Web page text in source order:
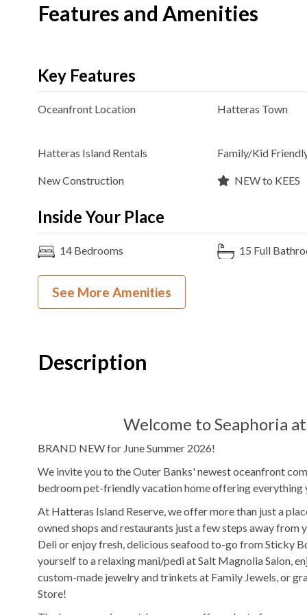
Features and Amenities
Key Features
Oceanfront Location Hatteras Town
Hatteras Island Rentals Family/Kid
New Construction NEW to KEES
Inside Your Place
14 Bedrooms 15 Full
13K, 4TBBedding
ElectricFireplace
2Washer & Dryers
DVD Player
Outdoor Amenities to Enjoy
Oceanfront Beach Access PrivatePool
$100/nightPool Heat Fee Hot Tub
Outdoor Shower Fenced in Yard
Outdoor Wet Bar Outdoor
See More Amenities
Description
Welcome to Seaphoria
BRAND NEW for June Summer 2026!
We invite you to the Outer Banks' newest oceanfront
bedroom pet-friendly vacation home offering everything
At Hatteras Island Reserve, we offer more than just a
owned shops and restaurants just a few steps away
Deli or enjoy fresh, delicious seafood to-go from Sticky
yourself to a relaxing mani/pedi at Salt Magnolia Salon,
custom-made jewelry and trinkets at Family Jewels, or
Store!